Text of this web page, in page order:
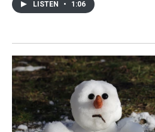
LISTEN • 1:06